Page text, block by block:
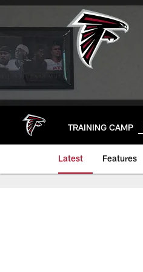
Skip
main
TRAINING CAMP
Latest Features